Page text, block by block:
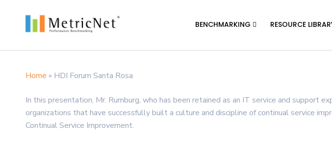
BENCHMARKING RESOURCE
Home » HDI Forum Santa Rosa
In this presentation, Mr. Rumburg, who has been retained as an IT service and
organizations that have successfully built a culture and discipline of continual service
Continual Service Improvement.